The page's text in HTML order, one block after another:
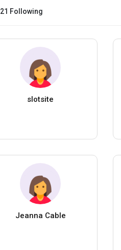
21 Following
slotsite
Jeanna Cable